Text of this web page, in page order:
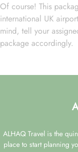
Of course! This
international UK
mind, tell your
package accordingly.
ALHAQ Travel is the
place to start planning